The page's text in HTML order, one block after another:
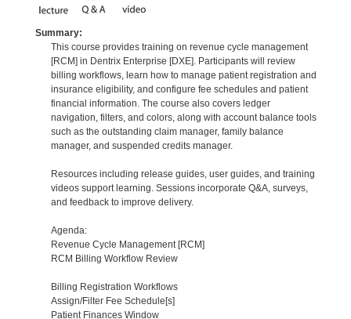
Summary:
This course provides training on revenue cycle management
[RCM] in Dentrix Enterprise [DXE]. Participants will review
billing workflows, learn how to manage patient registration and
insurance eligibility, and configure fee schedules and patient
financial information. The course also covers ledger
navigation, filters, and colors, along with account balance tools
such as the outstanding claim manager, family balance
manager, and suspended credits manager.
Resources including release guides, user guides, and training
videos support learning. Sessions incorporate Q&A, surveys,
and feedback to improve delivery.
Agenda:
Revenue Cycle Management [RCM]
RCM Billing Workflow Review
Billing Registration Workflows
Assign/Filter Fee Schedule[s]
Patient Finances Window